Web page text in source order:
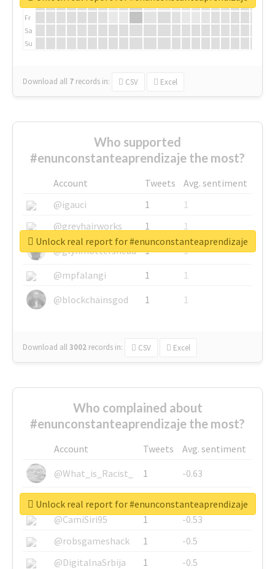
Fr
Sa
Su
Download all 7 records in: CSV Excel
Who supported
#enunconstanteaprendizaje the most?
Account Tweets
Avg. sentiment
@igauci
1
1
@greyhairworks
1
1
@glynmottershead
1
1
@mpfalangi
1
1
@blockchainsgod
1 1
Download all3002 records in: CSV Excel
Unlock real report for #enunconstanteaprendizaje
Who complained about
#enunconstanteaprendizaje the most?
Account Tweets
Avg. sentiment
@What_is_Racist_
1
-0.63
@SkateChart
1
-0.6
@CamiSiri95
1
-0.53
@robsgameshack
1
-0.5
@DigitalnaSrbija
1 -0.5
Unlock real report for #enunconstanteaprendizaje